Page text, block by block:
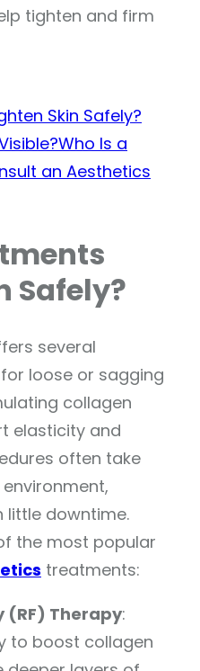
tighten and firm
Skin Safely?
Who Is a
an Aesthetics
Safely?
several
loose or sagging
collagen
elasticity and
often take
little downtime.
the most popular
treatments:
(RF) Therapy:
to boost collagen